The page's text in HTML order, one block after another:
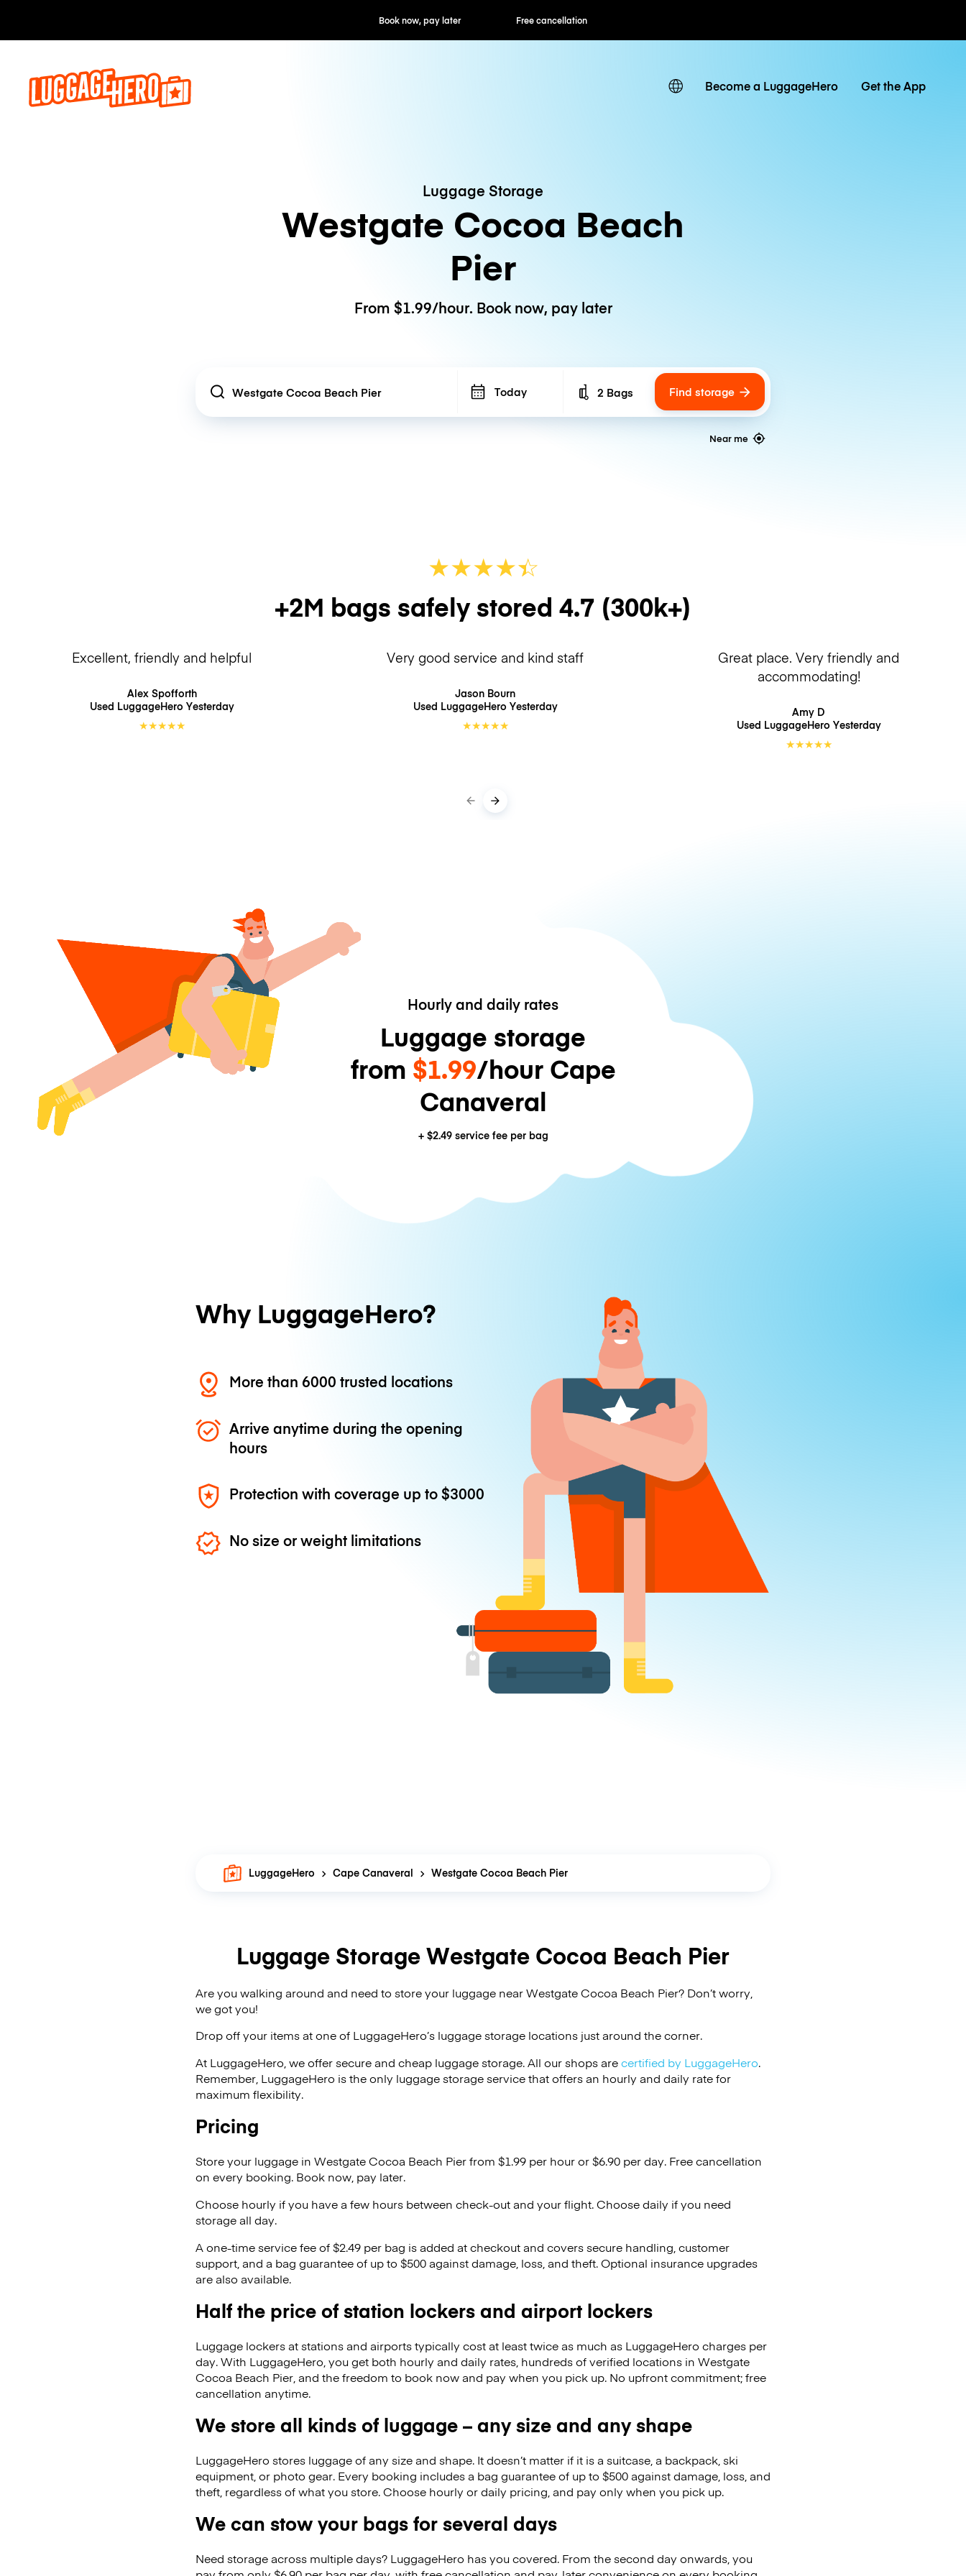
Book now, pay later Free cancellation Hourly / Daily Rates
Become a LuggageHero Get the App
Luggage Storage
Westgate Cocoa Beach
Pier
From $1.99/hour. Book now, pay later
Location Today Number of bags
2 Bags Find storage
Near me
★★★★☆
★
+2M bags safely stored 4.7 (300k+)
Excellent, friendly and helpful
Alex Spofforth
Used LuggageHero Yesterday
★★★★★
Very good service and kind staff
Jason Bourn
Used LuggageHero Yesterday
★★★★★
Great place. Very friendly and
accommodating!
Amy D
Used LuggageHero Yesterday
★★★★★
Hourly and daily rates
Luggage storage
from $1.99/hour Cape
Canaveral
+ $2.49service fee per bag
Why LuggageHero?
More than 6000 trusted locations
Arrive anytime during the opening
hours
Protection with coverage up to$3000
No size or weight limitations
LuggageHero Cape Canaveral Westgate Cocoa Beach Pier
Luggage Storage Westgate Cocoa Beach Pier
Are you walking around and need to store your luggage near Westgate Cocoa Beach Pier? Don’t worry,
we got you!
Drop off your items at one of LuggageHero’s luggage storage locations just around the corner.
At LuggageHero, we offer secure and cheap luggage storage. All our shops arecertified by LuggageHero.
Remember, LuggageHero is the only luggage storage service that offers an hourly and daily rate for
maximum flexibility.
Pricing
Store your luggage in Westgate Cocoa Beach Pier from $1.99 per hour or$6.90 per day. Free cancellation
on every booking. Book now, pay later.
Choose hourly if you have a few hours between check-out and your flight. Choose daily if you need
storage all day.
A one-time service fee of $2.49 per bag is added at checkout and covers secure handling, customer
support, and a bag guarantee of up to $500 against damage, loss, and theft. Optional insurance upgrades
are also available.
Half the price of station lockers and airport lockers
Luggage lockers at stations and airports typically cost at least twice as much as LuggageHero charges per
day. With LuggageHero, you get both hourly and daily rates, hundreds of verified locations in Westgate
Cocoa Beach Pier, and the freedom to book now and pay when you pick up. No upfront commitment; free
cancellation anytime.
We store all kinds of luggage – any size and any shape
LuggageHero stores luggage of any size and shape. It doesn’t matter if it is a suitcase, a backpack, ski
equipment, or photo gear. Every booking includes a bag guarantee of up to $500 against damage, loss, and
theft, regardless of what you store. Choose hourly or daily pricing, and pay only when you pick up.
We can stow your bags for several days
Need storage across multiple days? LuggageHero has you covered. From the second day onwards, you